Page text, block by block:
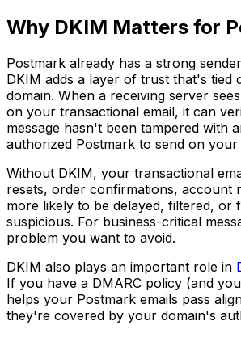
Why DKIM Matters for
Postmark already has a strong
DKIM adds a layer of trust that's tied
domain. When a receiving server
on your transactional email, it can
message hasn't been tampered with
authorized Postmark to send on your
Without DKIM, your transactional
resets, order confirmations, account
more likely to be delayed, filtered, or
suspicious. For business-critical
problem you want to avoid.
DKIM also plays an important role in
If you have a DMARC policy (and
helps your Postmark emails pass
they're covered by your domain's